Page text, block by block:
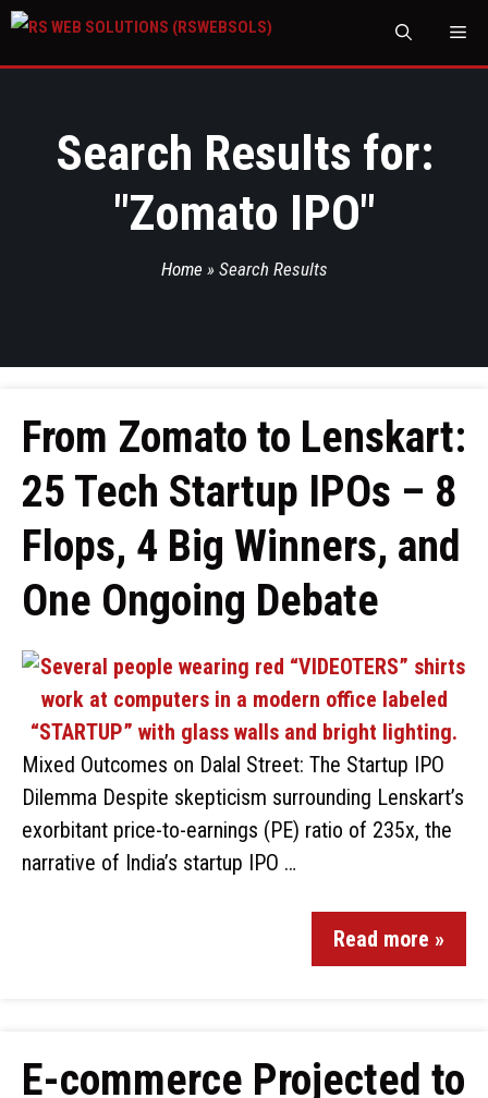
Search Results for:
"Zomato IPO"
Home » Search Results
From Zomato to Lenskart:
25 Tech Startup IPOs – 8
Flops, 4 Big Winners, and
One Ongoing Debate
Mixed Outcomes on Dalal Street: The Startup IPO
Dilemma Despite skepticism surrounding Lenskart’s
exorbitant price-to-earnings (PE) ratio of 235x, the
narrative of India’s startup IPO …
Read more »
E-commerce Projected to